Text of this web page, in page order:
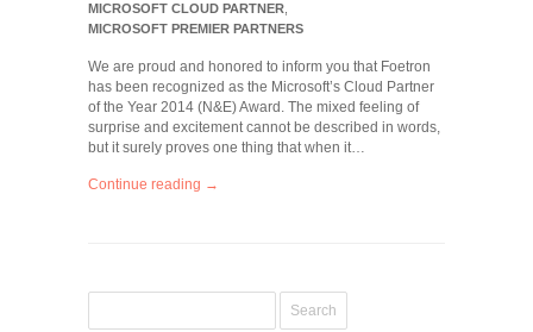
MICROSOFT CLOUD PARTNER
MICROSOFT PREMIER PARTNERS
We are proud and honored to inform you that Foetron
has been recognized as the Microsoft’s Cloud Partner
of the Year 2014 (N&E) Award. The mixed feeling of
surprise and excitement cannot be described in words,
but it surely proves one thing that when it…
Continue reading →